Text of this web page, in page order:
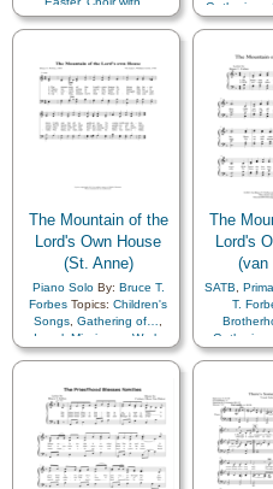
Gathering
Israel,
The Mountain of the
Lord's Own House
(St. Anne)
Piano SoloBy: Bruce T.
Forbes Topics: Children's
Songs Gathering of…
Israel, Missionary Work
Restoration,Second
The
Lord's
(van
SATB
T.
Gathering